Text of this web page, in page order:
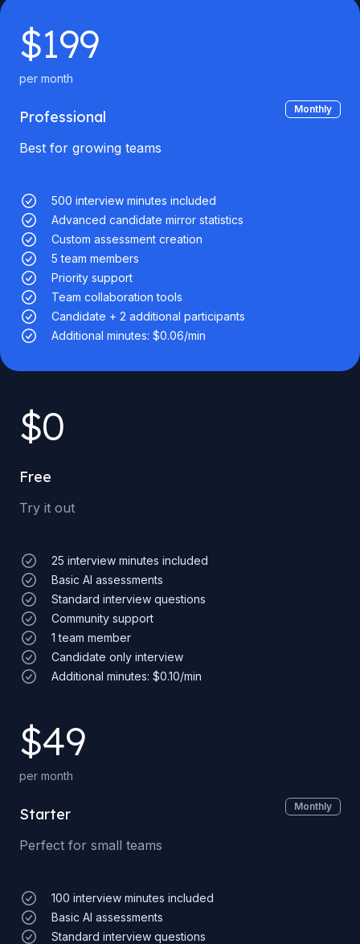
Free
Try it out
$0
25 interview minutes included
Basic AI assessments
Standard interview questions
Community support
1 team member
Candidate only interview
Additional minutes: $0.10/min
Starter Monthly
Perfect for small teams
$49
per month
100 interview minutes included
Basic AI assessments
Standard interview questions
Professional Monthly
Best for growing teams
$199
per month
500 interview minutes included
Advanced candidate mirror statistics
Custom assessment creation
5 team members
Priority support
Team collaboration tools
Candidate + 2 additional participants
Additional minutes: $0.06/min